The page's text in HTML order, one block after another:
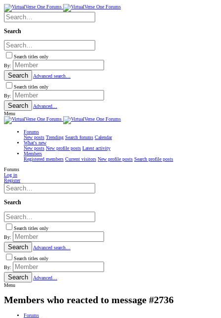
Search
Search titles only
By:
Search
Advanced search…
Search titles only
By:
Search
Advanced…
Menu
Forums
New posts Trending Search forums Calendar
What's new
New posts New profile posts Latest activity
Members
Registered members Current visitors New profile posts Search profile posts
Forums
Log in
Register
Search
Search titles only
By:
Search
Advanced search…
Search titles only
By:
Search
Advanced…
Menu
Members who reacted to message #2736
Forums